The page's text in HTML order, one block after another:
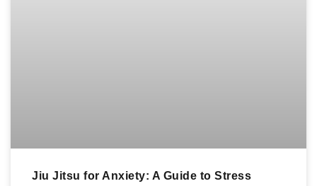
Jiu Jitsu for Anxiety: A Guide to Stress